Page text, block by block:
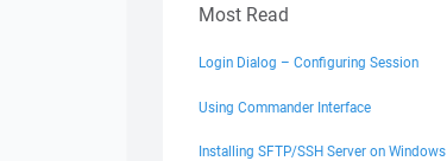
Most Read
Login Dialog – Configuring Session
Using Commander Interface
Installing SFTP/SSH Server on Windows